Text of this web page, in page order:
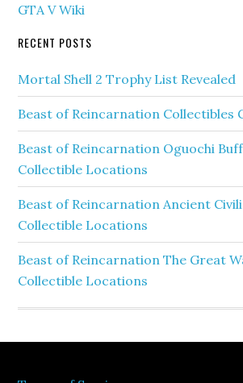
GTA V Wiki
RECENT POSTS
Mortal Shell 2 Trophy List Revealed
Beast of Reincarnation Collectibles
Beast of Reincarnation Oguochi
Collectible Locations
Beast of Reincarnation Ancient
Collectible Locations
Beast of Reincarnation The Great
Collectible Locations